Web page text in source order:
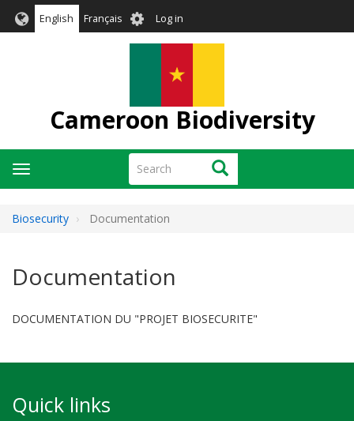
English Français User
account
Log in
Cameroon Biodiversity
Search Search
Toggle
navigation
Biosecurity Documentation
Documentation
DOCUMENTATION DU "PROJET BIOSECURITE"
Quick links